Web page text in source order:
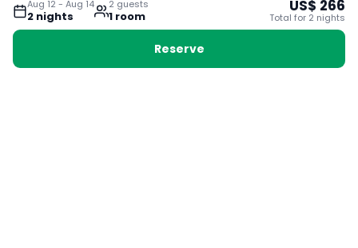
Aug 12 - Aug 14
2 nights
2 guests
1 room
US$ 266
Total for 2 nights
Reserve